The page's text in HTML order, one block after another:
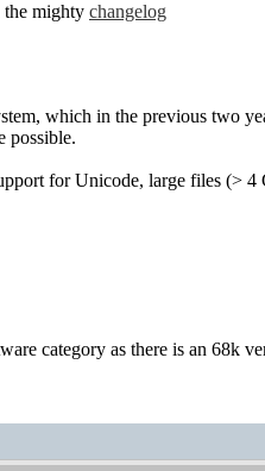
the mighty changelog
which in the previous two
possible.
for Unicode, large files (>
category as there is an 68k